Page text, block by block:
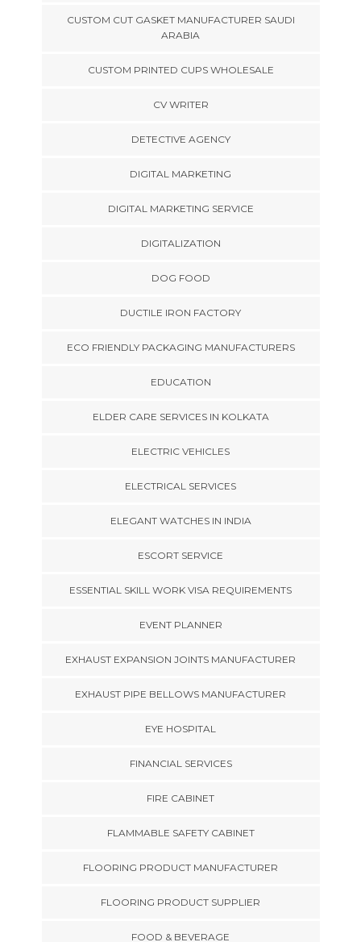
CUSTOM CUT GASKET MANUFACTURER SAUDI
ARABIA
CUSTOM PRINTED CUPS WHOLESALE
CV WRITER
DETECTIVE AGENCY
DIGITAL MARKETING
DIGITAL MARKETING SERVICE
DIGITALIZATION
DOG FOOD
DUCTILE IRON FACTORY
ECO FRIENDLY PACKAGING MANUFACTURERS
EDUCATION
ELDER CARE SERVICES IN KOLKATA
ELECTRIC VEHICLES
ELECTRICAL SERVICES
ELEGANT WATCHES IN INDIA
ESCORT SERVICE
ESSENTIAL SKILL WORK VISA REQUIREMENTS
EVENT PLANNER
EXHAUST EXPANSION JOINTS MANUFACTURER
EXHAUST PIPE BELLOWS MANUFACTURER
EYE HOSPITAL
FINANCIAL SERVICES
FIRE CABINET
FLAMMABLE SAFETY CABINET
FLOORING PRODUCT MANUFACTURER
FLOORING PRODUCT SUPPLIER
FOOD & BEVERAGE